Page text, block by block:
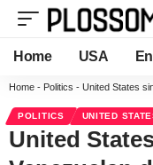
Home USA
Home - Politics - United States sinks
POLITICS UNITED
United